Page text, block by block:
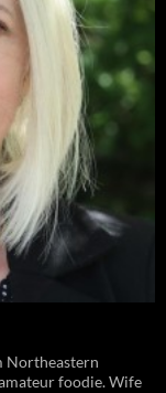
Northeastern
foodie. Wife